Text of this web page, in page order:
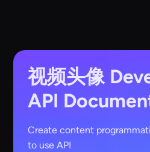
视频头像
API
Create content
to use API